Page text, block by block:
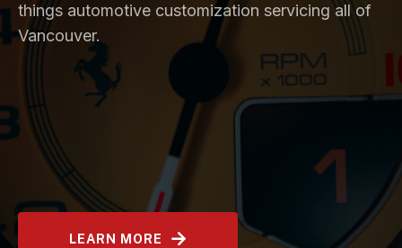
things automotive customization servicing all of
Vancouver.
LEARN MORE